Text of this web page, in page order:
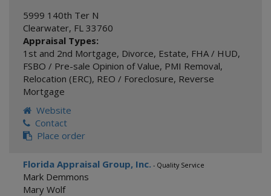
5999 140th Ter N
Clearwater, FL 33760
Appraisal Types:
1st and 2nd Mortgage, Divorce, Estate, FHA / HUD,
FSBO / Pre-sale Opinion of Value, PMI Removal,
Relocation (ERC), REO / Foreclosure, Reverse
Mortgage
Website
Contact
Place order
Florida Appraisal Group, Inc. - Quality Service
Mark Demmons
Mary Wolf